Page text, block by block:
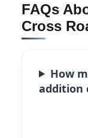
FAQs
Cross
How
addition